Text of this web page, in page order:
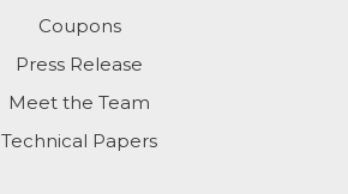
Coupons
Press Release
Meet the Team
Technical Papers